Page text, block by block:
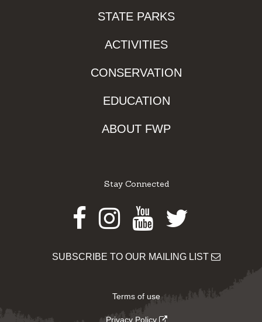
STATE PARKS
ACTIVITIES
CONSERVATION
EDUCATION
ABOUT FWP
Stay Connected
Facebook
Instagram
Youtube
Twitter
SUBSCRIBE TO OUR MAILING LIST
Terms of use
Privacy Policy